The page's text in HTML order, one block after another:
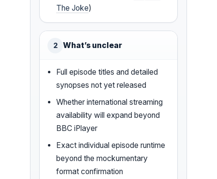
The Joke)
2 What’s unclear
Full episode titles and detailed
synopses not yet released
Whether international streaming
availability will expand beyond
BBC iPlayer
Exact individual episode runtime
beyond the mockumentary
format confirmation